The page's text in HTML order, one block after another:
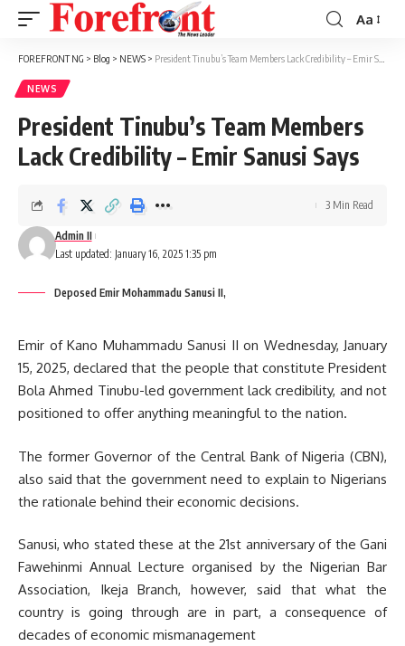
Font
Resizer
Aa
FOREFRONT NG > Blog > NEWS > President Tinubu’s Team Members Lack Credibility – Emir Sanusi Says
NEWS
President Tinubu’s Team Members
Lack Credibility – Emir Sanusi Says
Last updated: January 16, 2025 1:35 pm
Admin II
3 Min Read
Deposed Emir Mohammadu Sanusi II,
Emir of Kano Muhammadu Sanusi II on Wednesday, January
15, 2025, declared that the people that constitute President
Bola Ahmed Tinubu-led government lack credibility, and not
positioned to offer anything meaningful to the nation.
The former Governor of the Central Bank of Nigeria (CBN),
also said that the government need to explain to Nigerians
the rationale behind their economic decisions.
Sanusi, who stated these at the 21st anniversary of the Gani
Fawehinmi Annual Lecture organised by the Nigerian Bar
Association, Ikeja Branch, however, said that what the
country is going through are in part, a consequence of
decades of economic mismanagement